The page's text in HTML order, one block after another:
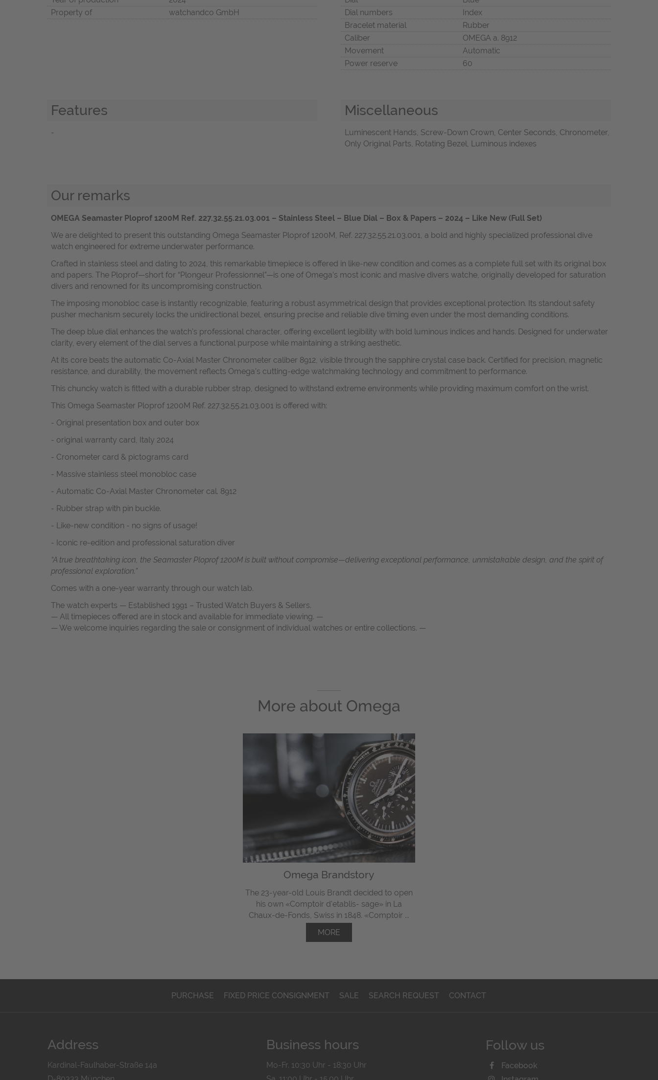
Property of
watchandco GmbH
Dial numbers
Index
Bracelet material
Rubber
Caliber
OMEGA a. 8912
Movement
Automatic
Power reserve
60
Features
-
Miscellaneous
Luminescent Hands, Screw-Down Crown, Center Seconds, Chronometer,
Only Original Parts, Rotating Bezel, Luminous indexes
Our remarks
OMEGA Seamaster Ploprof 1200M Ref. 227.32.55.21.03.001 – Stainless Steel – Blue Dial – Box & Papers – 2024 – Like New (Full Set)
We are delighted to present this outstanding Omega Seamaster Ploprof 1200M, Ref. 227.32.55.21.03.001, a bold and highly specialized professional dive
watch engineered for extreme underwater performance.
Crafted in stainless steel and dating to 2024, this remarkable timepiece is offered in like-new condition and comes as a complete full set with its original box
and papers. The Ploprof—short for “Plongeur Professionnel”—is one of Omega’s most iconic and masive divers watche, originally developed for saturation
divers and renowned for its uncompromising construction.
The imposing monobloc case is instantly recognizable, featuring a robust asymmetrical design that provides exceptional protection. Its standout safety
pusher mechanism securely locks the unidirectional bezel, ensuring precise and reliable dive timing even under the most demanding conditions.
The deep blue dial enhances the watch’s professional character, offering excellent legibility with bold luminous indices and hands. Designed for underwater
clarity, every element of the dial serves a functional purpose while maintaining a striking aesthetic.
At its core beats the automatic Co-Axial Master Chronometer caliber 8912, visible through the sapphire crystal case back. Certified for precision, magnetic
resistance, and durability, the movement reflects Omega’s cutting-edge watchmaking technology and commitment to performance.
This chuncky watch is fitted with a durable rubber strap, designed to withstand extreme environments while providing maximum comfort on the wrist.
This Omega Seamaster Ploprof 1200M Ref. 227.32.55.21.03.001 is offered with:
- Original presentation box and outer box
- original warranty card, Italy 2024
- Cronometer card & pictograms card
- Massive stainless steel monobloc case
- Automatic Co-Axial Master Chronometer cal. 8912
- Rubber strap with pin buckle.
- Like-new condition - no signs of usage!
- Iconic re-edition and professional saturation diver
“A true breathtaking icon, the Seamaster Ploprof 1200M is built without compromise—delivering exceptional performance, unmistakable design, and the spirit of
professional exploration.”
Comes with a one-year warranty through our watch lab.
The watch experts — Established 1991 – Trusted Watch Buyers & Sellers.
— All timepieces offered are in stock and available for immediate viewing. —
— We welcome inquiries regarding the sale or consignment of individual watches or entire collections. —
More about Omega
Omega Brandstory
The 23-year-old Louis Brandt decided to open
his own «Comptoir d'etablis- sage» in La
Chaux-de-Fonds, Swiss in 1848. «Comptoir ...
MORE
PURCHASE FIXED PRICE CONSIGNMENT SALE SEARCH REQUEST CONTACT
Address
Kardinal-Faulhaber-Straße 14a
Business hours
Mo-Fr. 10:30 Uhr - 18:30 Uhr
Follow us
Facebook